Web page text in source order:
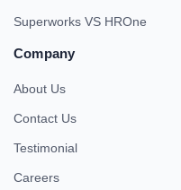
Superworks VS HROne
Company
About Us
Contact Us
Testimonial
Careers